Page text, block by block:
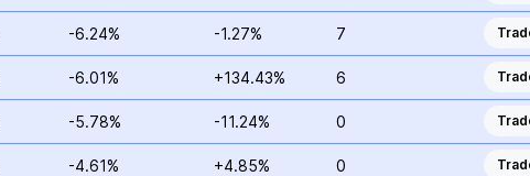
-6.24% -1.27% 7
-6.01% +134.43% 6
-5.78% -11.24% 0
-4.61% +4.85% 0